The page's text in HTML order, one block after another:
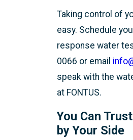
Taking control of
easy. Schedule
response water
0066 or email
speak with the
at FONTUS.
You Can
by Your Side